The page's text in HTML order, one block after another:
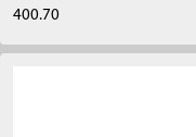
400.70